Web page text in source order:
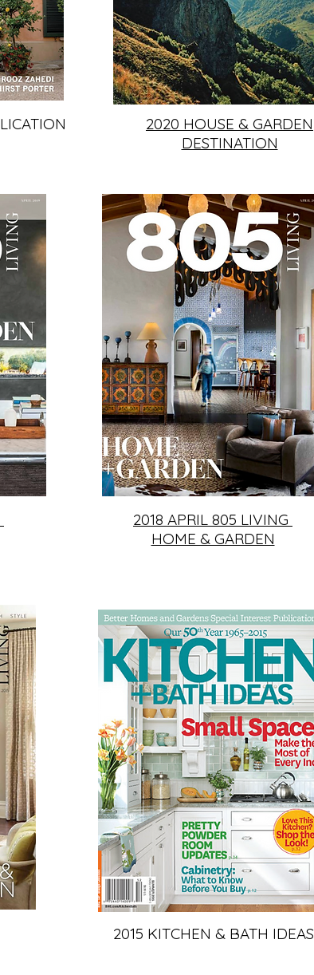
2020 HOUSE & GARDEN
DESTINATION
2018 APRIL 805 LIVING
HOME & GARDEN
2015 KITCHEN & BATH IDEAS